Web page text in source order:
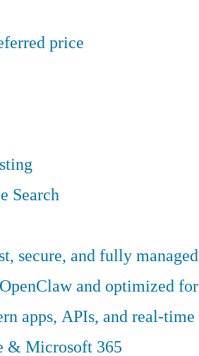
price
Search
secure, and fully
and optimized
apps, APIs, and real-time
& Microsoft 365